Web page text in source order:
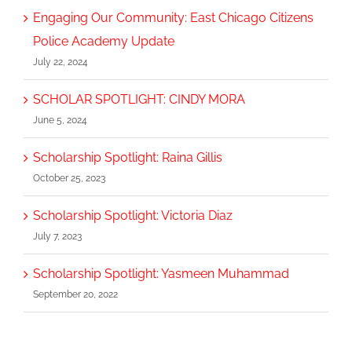
Engaging Our Community: East Chicago Citizens
Police Academy Update
July 22, 2024
SCHOLAR SPOTLIGHT: CINDY MORA
June 5, 2024
Scholarship Spotlight: Raina Gillis
October 25, 2023
Scholarship Spotlight: Victoria Diaz
July 7, 2023
Scholarship Spotlight: Yasmeen Muhammad
September 20, 2022